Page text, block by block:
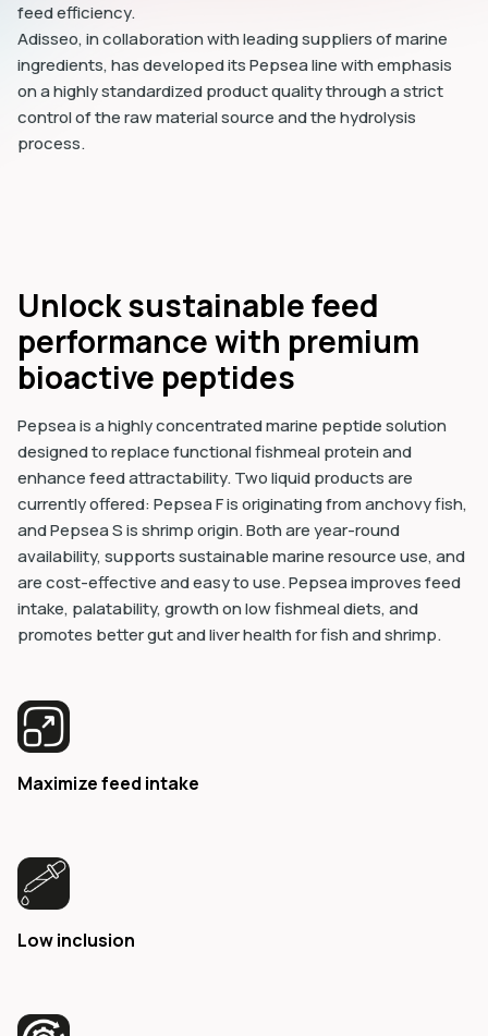
feed efficiency.
Adisseo, in collaboration with leading suppliers of marine
ingredients, has developed its Pepsea line with emphasis
on a highly standardized product quality through a strict
control of the raw material source and the hydrolysis
process.
Unlock sustainable feed
performance with premium
bioactive peptides
Pepsea is a highly concentrated marine peptide solution
designed to replace functional fishmeal protein and
enhance feed attractability. Two liquid products are
currently offered: Pepsea F is originating from anchovy fish,
and Pepsea S is shrimp origin. Both are year-round
availability, supports sustainable marine resource use, and
are cost-effective and easy to use. Pepsea improves feed
intake, palatability, growth on low fishmeal diets, and
promotes better gut and liver health for fish and shrimp.
Maximize feed intake
Low inclusion